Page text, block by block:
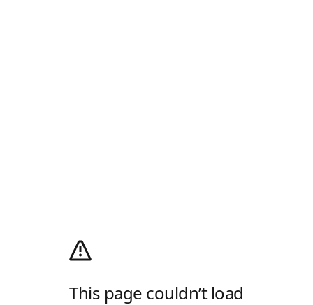
This page couldn’t load